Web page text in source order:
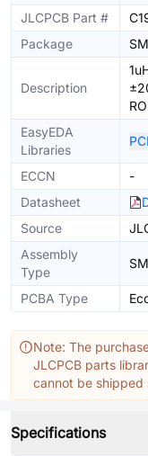
JLCPCB Part #
Package
Description
EasyEDA
Libraries
ECCN
-
Datasheet
Source
Assembly
Type
PCBA Type
Note: The
JLCPCB parts
cannot be shipped
Specifications